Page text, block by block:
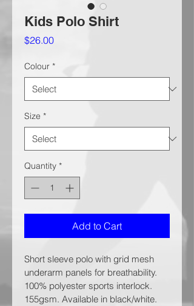
Kids Polo Shirt
$26.00Price
Colour *
Size *
Quantity *
Add to Cart
Short sleeve polo with grid mesh
underarm panels for breathability.
100% polyester sports interlock.
155gsm. Available in black/white.